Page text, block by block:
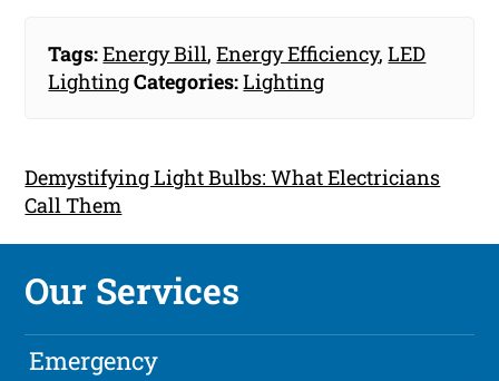
Tags:Energy Bill,Energy Efficiency,LED
LightingCategories:Lighting
Demystifying Light Bulbs: What Electricians
Call Them
Our Services
Emergency